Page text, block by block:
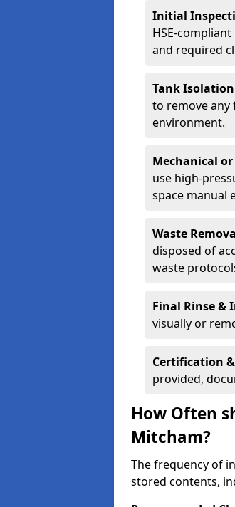
Initial
HSE-
and required
Tank
to remove any
environment.
Mechanical
use high-
space manual
Waste
disposed of
waste
Final Rinse &
visually or
Certification
provided,
How Often
Mitcham?
The frequency of
stored contents,